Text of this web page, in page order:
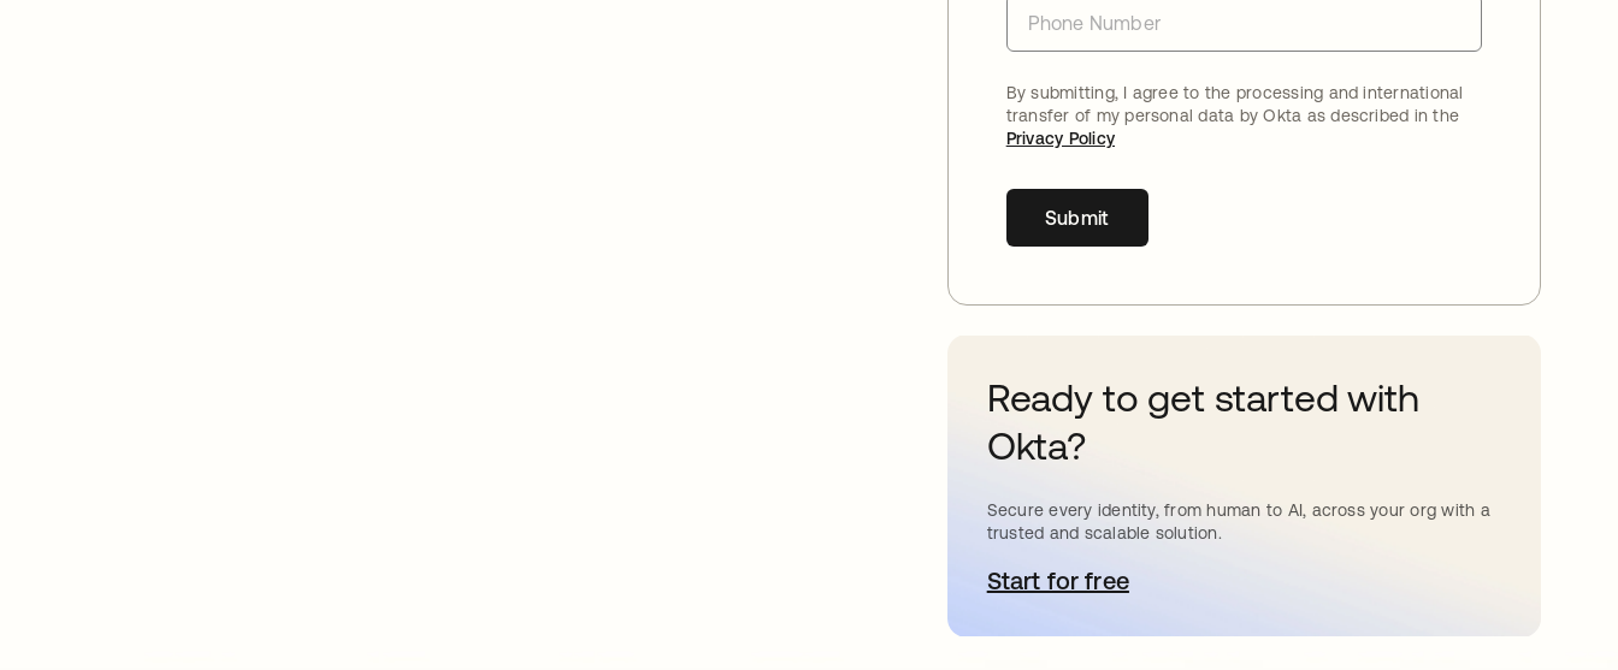
By submitting, I agree to the processing and international
transfer of my personal data by Okta as described in the
Privacy Policy
Submit
Ready to get started with
Okta?
Secure every identity, from human to AI, across your org with a
trusted and scalable solution.
Start for freeopens in a new tab